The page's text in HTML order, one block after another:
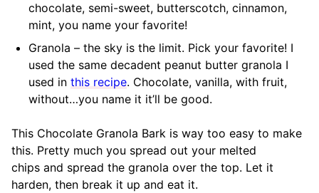
chocolate, semi-sweet, butterscotch, cinnamon,
mint, you name your favorite!
Granola – the sky is the limit. Pick your favorite! I
used the same decadent peanut butter granola I
used in this recipe. Chocolate, vanilla, with fruit,
without…you name it it’ll be good.
This Chocolate Granola Bark is way too easy to make
this. Pretty much you spread out your melted
chips and spread the granola over the top. Let it
harden, then break it up and eat it.